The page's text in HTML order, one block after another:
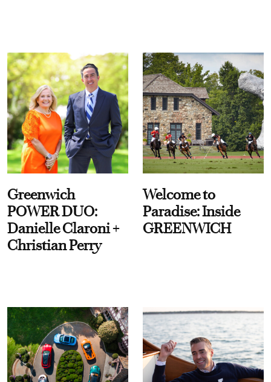
Greenwich
POWER DUO:
Danielle Claroni +
Christian Perry
Welcome to
Paradise: Inside
GREENWICH